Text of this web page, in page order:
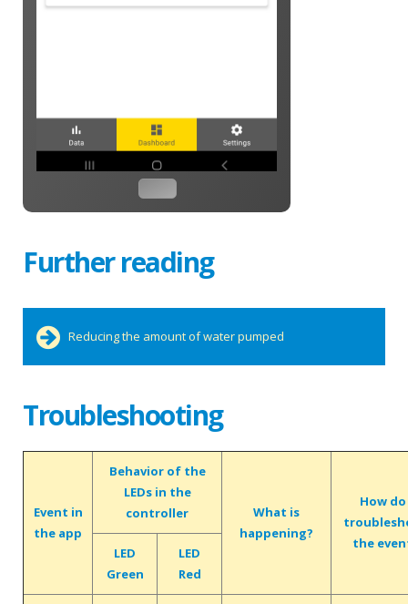
Further reading
Reducing the amount of water pumped
Troubleshooting
Event in
the app
Behavior of the
LEDs in the
controller
What is
happening?
How do
the
LED
Green
LED
Red